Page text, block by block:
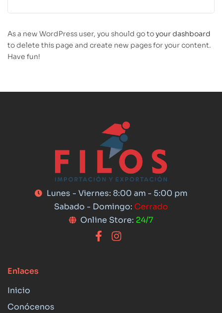
As a new WordPress user, you should go toyour dashboard
to delete this page and create new pages for your content.
Have fun!
Lunes - Viernes: 8:00 am - 5:00 pm
Sabado - Domingo: Cerrado
Online Store: 24/7
Enlaces
Inicio
Conócenos